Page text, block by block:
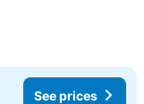
See prices